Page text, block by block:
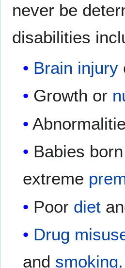
never be
disabilities
Brain injury
Growth or
Babies
extreme
Poor diet
Drug
and smoking.